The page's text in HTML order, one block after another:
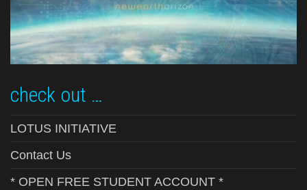
check out …
LOTUS INITIATIVE
Contact Us
* OPEN FREE STUDENT ACCOUNT *